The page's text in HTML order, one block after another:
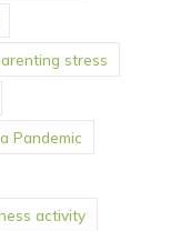
stress
Pandemic
activity